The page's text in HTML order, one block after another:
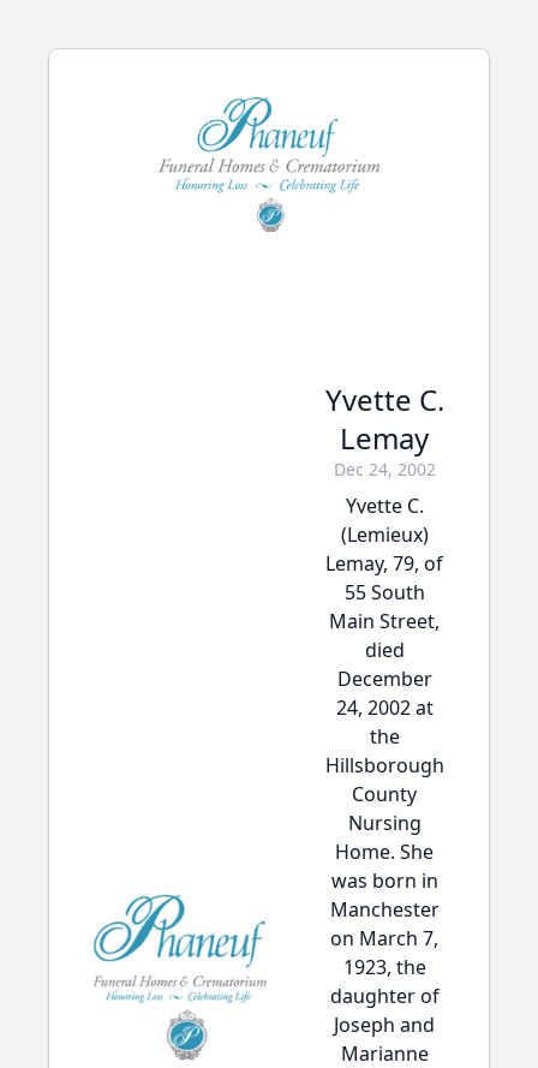
Yvette C.
Lemay
Dec 24, 2002
Yvette C.
(Lemieux)
Lemay, 79, of
55 South
Main Street,
died
December
24, 2002 at
the
Hillsborough
County
Nursing
Home. She
was born in
Manchester
on March 7,
1923, the
daughter of
Joseph and
Marianne